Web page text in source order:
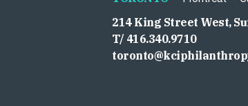
214 King Street West,
T/ 416.340.9710